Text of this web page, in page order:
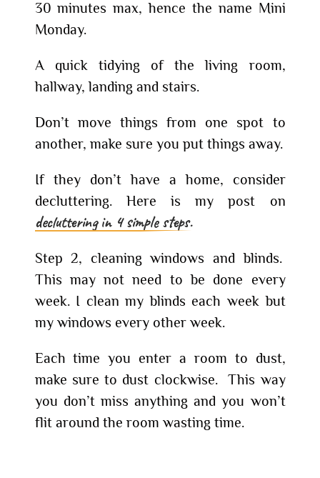
30 minutes max, hence the name Mini
Monday.
A quick tidying of the living room,
hallway, landing and stairs.
Don’t move things from one spot to
another, make sure you put things away.
If they don’t have a home, consider
decluttering. Here is my post on
decluttering in 4 simple steps.
Step 2, cleaning windows and blinds.
This may not need to be done every
week. I clean my blinds each week but
my windows every other week.
Each time you enter a room to dust,
make sure to dust clockwise. This way
you don’t miss anything and you won’t
flit around the room wasting time.